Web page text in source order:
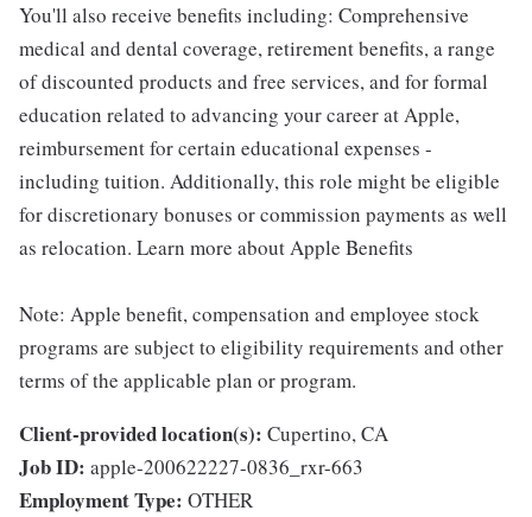
You'll also receive benefits including: Comprehensive
medical and dental coverage, retirement benefits, a range
of discounted products and free services, and for formal
education related to advancing your career at Apple,
reimbursement for certain educational expenses -
including tuition. Additionally, this role might be eligible
for discretionary bonuses or commission payments as well
as relocation. Learn more about Apple Benefits
Note: Apple benefit, compensation and employee stock
programs are subject to eligibility requirements and other
terms of the applicable plan or program.
Client-provided location(s): Cupertino, CA
Job ID: apple-200622227-0836_rxr-663
Employment Type: OTHER